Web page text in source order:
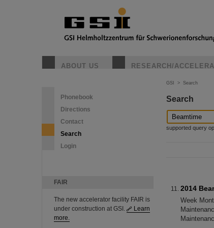
ABOUT US RESEARCH/
Phonebook
Directions
Contact
Search
Login
FAIR
The new accelerator facility FAIR is
under construction at GSI.
Learn
more.
GSI > Search
Search
supported query
2014
Week